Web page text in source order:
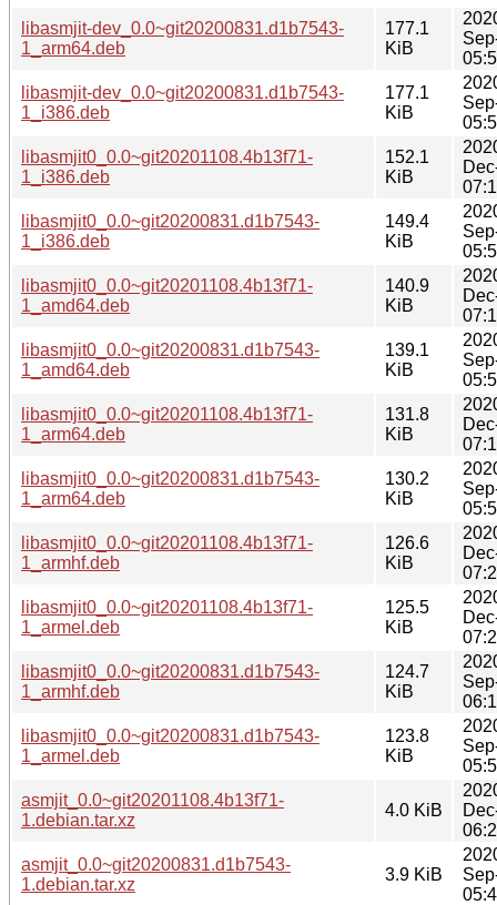
libasmjit-dev_0.0~git20200831.d1b7543-
1_arm64.deb
177.1
KiB
libasmjit-dev_0.0~git20200831.d1b7543-
1_i386.deb
177.1
KiB
libasmjit0_0.0~git20201108.4b13f71-
1_i386.deb
152.1
KiB
libasmjit0_0.0~git20200831.d1b7543-
1_i386.deb
149.4
KiB
libasmjit0_0.0~git20201108.4b13f71-
1_amd64.deb
140.9
KiB
libasmjit0_0.0~git20200831.d1b7543-
1_amd64.deb
139.1
KiB
libasmjit0_0.0~git20201108.4b13f71-
1_arm64.deb
131.8
KiB
libasmjit0_0.0~git20200831.d1b7543-
1_arm64.deb
130.2
KiB
libasmjit0_0.0~git20201108.4b13f71-
1_armhf.deb
126.6
KiB
libasmjit0_0.0~git20201108.4b13f71-
1_armel.deb
125.5
KiB
libasmjit0_0.0~git20200831.d1b7543-
1_armhf.deb
124.7
KiB
libasmjit0_0.0~git20200831.d1b7543-
1_armel.deb
123.8
KiB
asmjit_0.0~git20201108.4b13f71-
1.debian.tar.xz
4.0 KiB
asmjit_0.0~git20200831.d1b7543-
1.debian.tar.xz
3.9 KiB